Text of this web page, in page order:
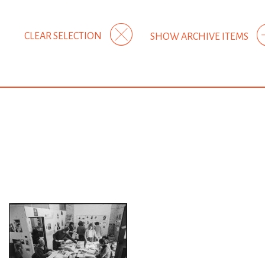
SHOW ARCHIVE ITEMS
CLEAR SELECTION